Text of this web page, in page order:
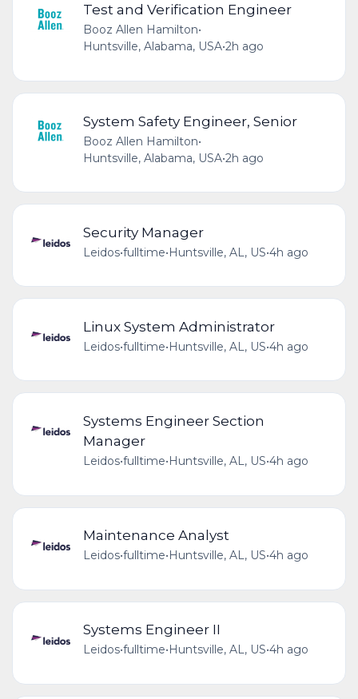
Test and Verification Engineer
Booz Allen Hamilton•
Huntsville, Alabama, USA•2h ago
System Safety Engineer, Senior
Booz Allen Hamilton•
Huntsville, Alabama, USA•2h ago
Security Manager
Leidos•fulltime•Huntsville, AL, US•4h ago
Linux System Administrator
Leidos•fulltime•Huntsville, AL, US•4h ago
Systems Engineer Section
Manager
Leidos•fulltime•Huntsville, AL, US•4h ago
Maintenance Analyst
Leidos•fulltime•Huntsville, AL, US•4h ago
Systems Engineer II
Leidos•fulltime• Huntsville, AL, US•4h ago